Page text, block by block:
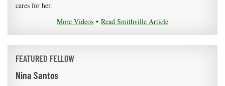
cares for her.
More Videos • Read Smithville Article
FEATURED FELLOW
Nina Santos